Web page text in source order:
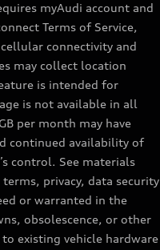
myAudi account and
Terms of Service,
connectivity and
may collect location
is intended for
is not available in all
per month may have
continued availability of
control. See materials
privacy, data security
or warranted in the
obsolescence, or other
existing vehicle hardware